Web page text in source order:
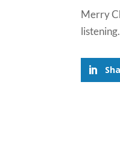
Merry
listening.